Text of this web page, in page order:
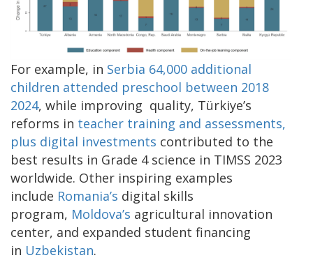
For example, in Serbia 64,000 additional
children attended preschool between 2018
2024, while improving quality, Türkiye’s
reforms in teacher training and assessments,
plus digital investments contributed to the
best results in Grade 4 science in TIMSS 2023
worldwide. Other inspiring examples
include Romania’s digital skills
program, Moldova’s agricultural innovation
center, and expanded student financing
in Uzbekistan.